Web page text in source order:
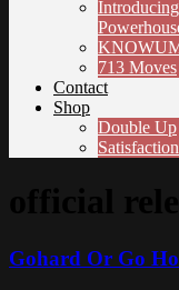
713 Moves
Contact
Shop
Double Up
Satisfaction
Gohard Or Go